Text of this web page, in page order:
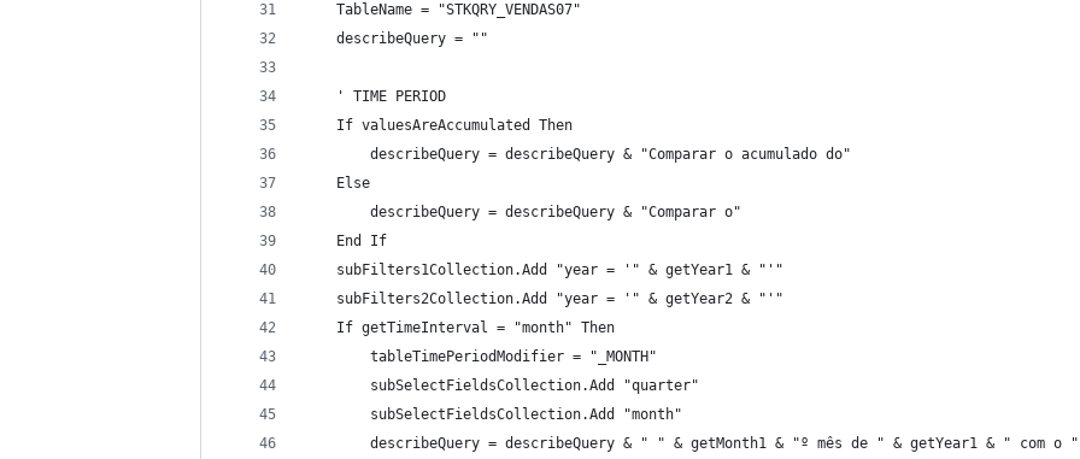
    TableName = "STKQRY_VENDAS07"
    describeQuery = ""
    ' TIME PERIOD
    If valuesAreAccumulated Then
        describeQuery = describeQuery & "Comparar o acumulado do"
    Else
        describeQuery = describeQuery & "Comparar o"
    End If
    subFilters1Collection.Add "year = '" & getYear1 & "'"
    subFilters2Collection.Add "year = '" & getYear2 & "'"
    If getTimeInterval = "month" Then
        tableTimePeriodModifier = "_MONTH"
        subSelectFieldsCollection.Add "quarter"
        subSelectFieldsCollection.Add "month"
describeQuery = describeQuery & " " & getMonth1 & "º mês de " & getYear1 & " com o